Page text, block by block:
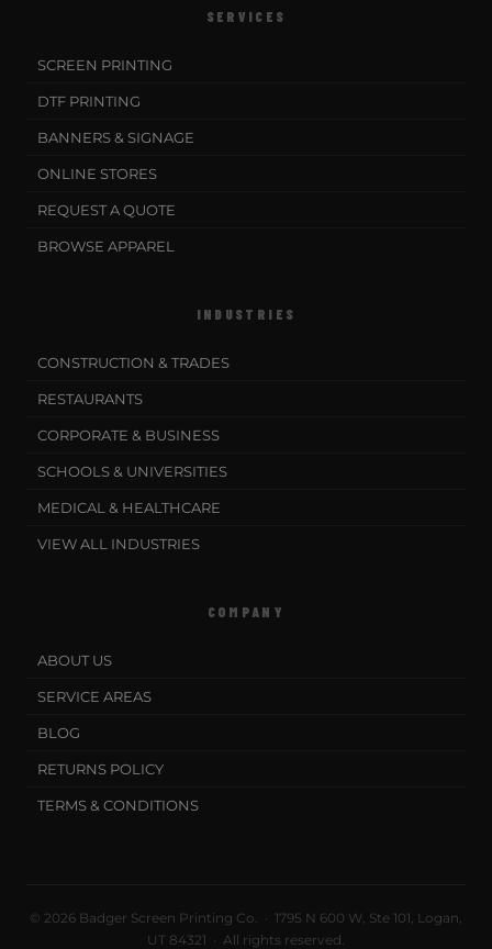
SERVICES
SCREEN PRINTING
DTF PRINTING
BANNERS & SIGNAGE
ONLINE STORES
REQUEST A QUOTE
BROWSE APPAREL
INDUSTRIES
CONSTRUCTION & TRADES
RESTAURANTS
CORPORATE & BUSINESS
SCHOOLS & UNIVERSITIES
MEDICAL & HEALTHCARE
VIEW ALL INDUSTRIES
COMPANY
ABOUT US
SERVICE AREAS
BLOG
RETURNS POLICY
TERMS & CONDITIONS
© 2026 Badger Screen Printing Co. · 1795 N 600 W, Ste 101, Logan,
UT 84321 · All rights reserved.